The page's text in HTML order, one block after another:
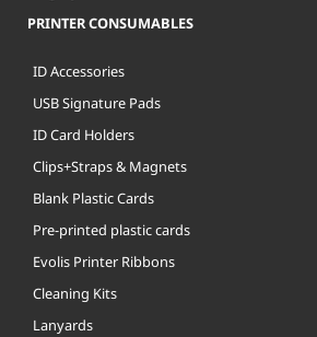
PRINTER CONSUMABLES
ID Accessories
USB Signature Pads
ID Card Holders
Clips+Straps & Magnets
Blank Plastic Cards
Pre-printed plastic cards
Evolis Printer Ribbons
Cleaning Kits
Lanyards